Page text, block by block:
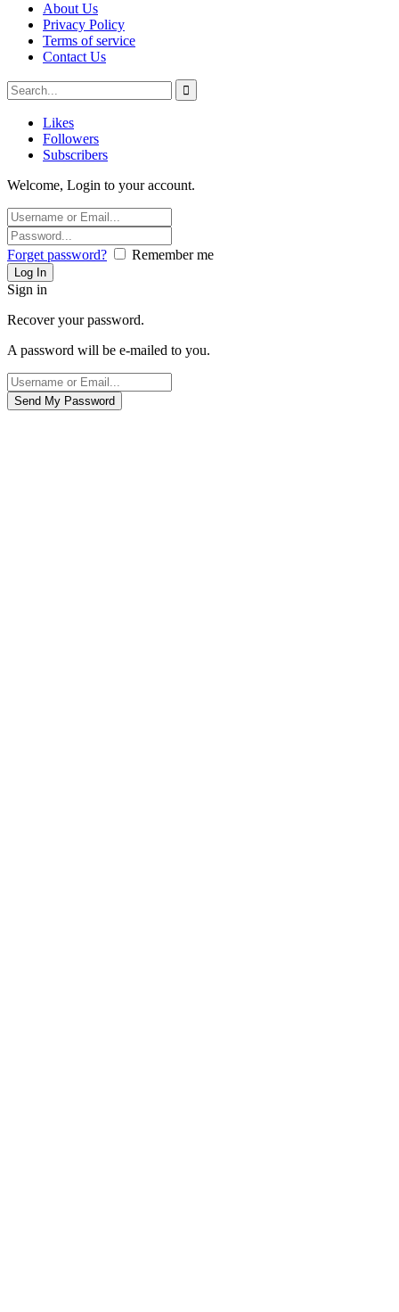
About Us
Privacy Policy
Terms of service
Contact Us
Likes
Followers
Subscribers
Welcome, Login to your account.
Forget password? Remember me
Sign in
Recover your password.
A password will be e-mailed to you.